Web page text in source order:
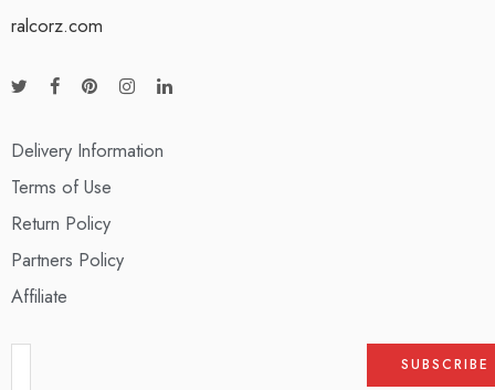
ralcorz.com
Delivery Information
Terms of Use
Return Policy
Partners Policy
Affiliate